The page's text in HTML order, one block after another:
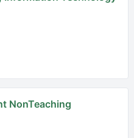
NonTeaching